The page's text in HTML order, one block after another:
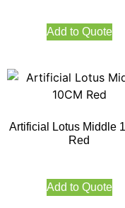
Add to Quote
Artificial Lotus Middle
Red
Add to Quote